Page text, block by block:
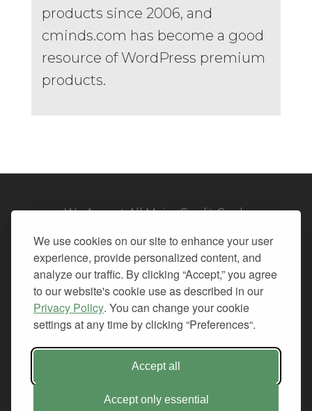
We use cookies on our site to enhance your user
experience, provide personalized content, and
analyze our traffic. By clicking “Accept,” you agree
to our website's cookie use as described in our
Privacy Policy. You can change your cookie
settings at any time by clicking “Preferences“.
Accept all
Accept only essential
products since 2006, and
cminds.com has become a good
resource of WordPress premium
products.
We Accept All Major Credit Cards
PRIVACY
TERMS OF SERVICE
REFUND POLICY
INFO@CMINDS.COM